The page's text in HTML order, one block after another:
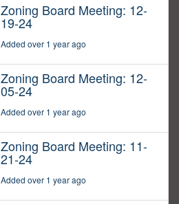
Zoning Board Meeting: 12-
19-24
Added over 1 year ago
Zoning Board Meeting: 12-
05-24
Added over 1 year ago
Zoning Board Meeting: 11-
21-24
Added over 1 year ago